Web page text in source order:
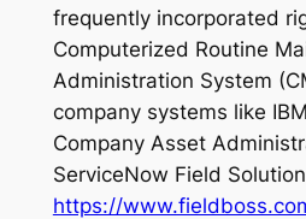
frequently incorporated
Computerized Routine
Administration System
company systems like
Company Asset
ServiceNow Field
https://